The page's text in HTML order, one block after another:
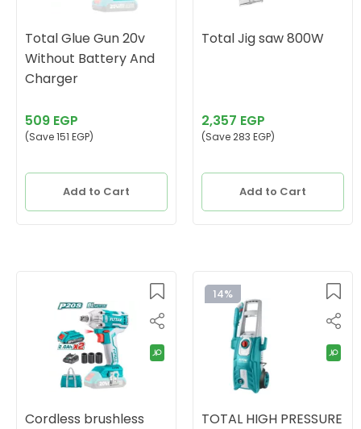
Total Glue Gun 20v
Without Battery And
Charger
509 EGP
(Save 151 EGP)
Add to Cart
Total Jig saw 800W
2,357 EGP
(Save 283 EGP)
Add to Cart
Cordless brushless
14%
TOTAL HIGH PRESSURE